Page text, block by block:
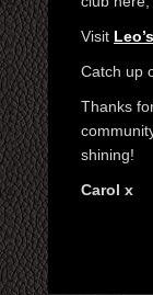
Visit
Catch up
Thanks
shining!
Carol x